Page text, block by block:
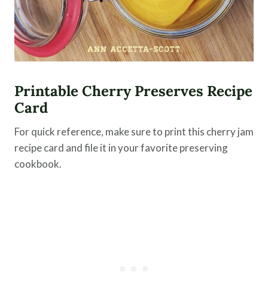
Printable Cherry Preserves Recipe
Card
For quick reference, make sure to print this cherry jam
recipe card and file it in your favorite preserving
cookbook.